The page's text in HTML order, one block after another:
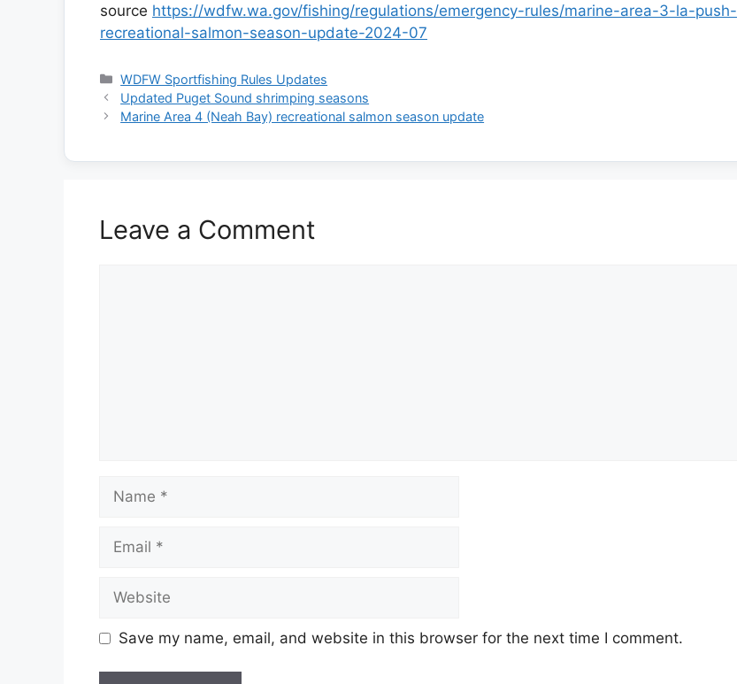
source https://wdfw.wa.gov/fishing/regulations/emergency-rules/marine-area-3-la-push-
recreational-salmon-season-update-2024-07
Categories
WDFW Sportfishing Rules Updates
Updated Puget Sound shrimping seasons
Marine Area 4 (Neah Bay) recreational salmon season update
Leave a Comment
Save my name, email, and website in this browser for the next time I comment.